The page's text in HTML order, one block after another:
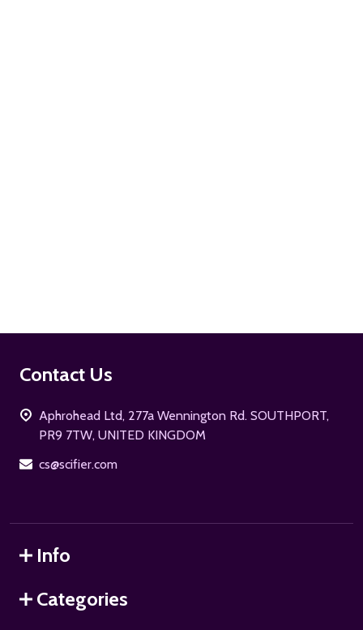
Footer
Contact Us
Aphrohead Ltd, 277a Wennington Rd. SOUTHPORT,
PR9 7TW, UNITED KINGDOM
cs@scifier.com
Info
Categories